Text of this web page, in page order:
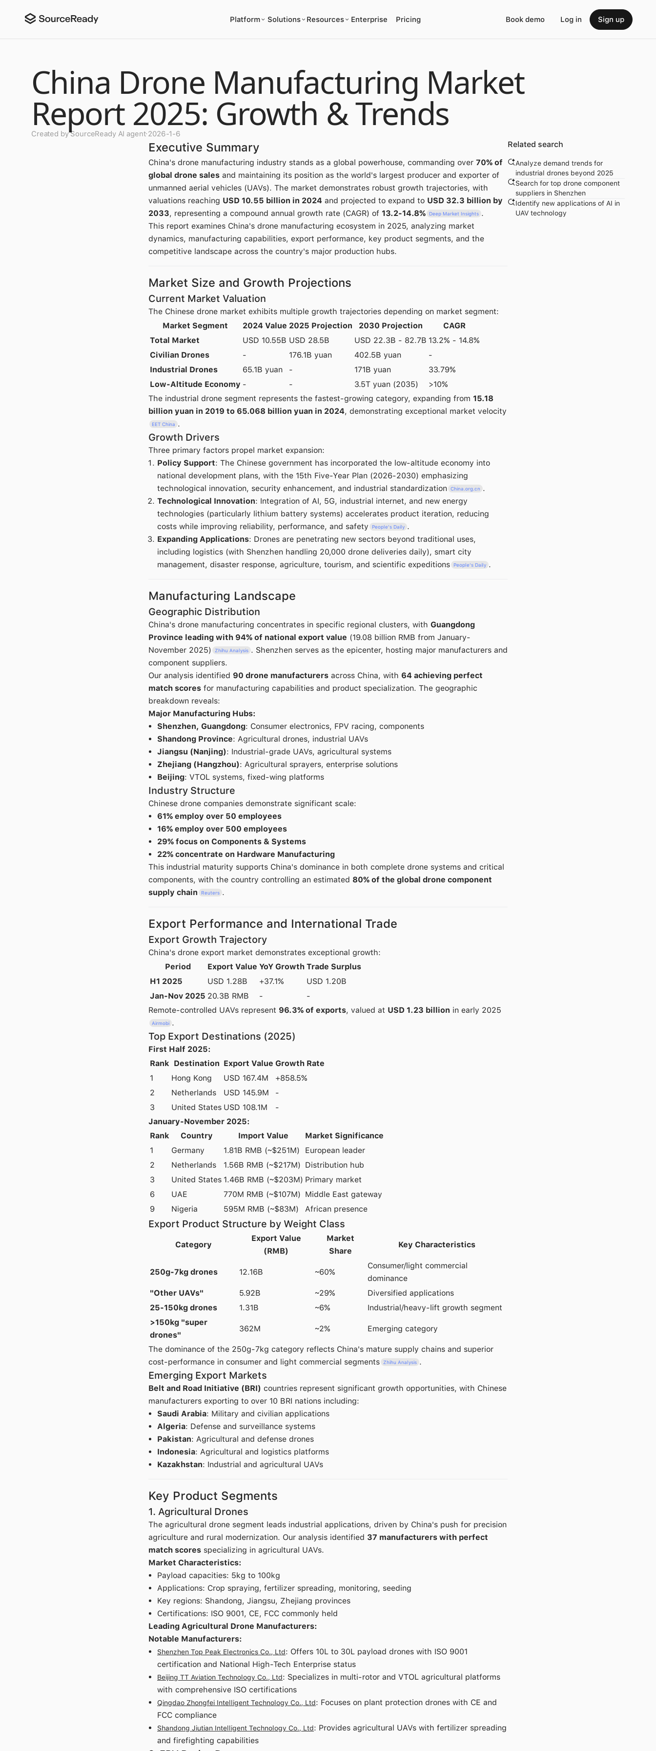
Platform Solutions Resources Enterprise Pricing Book demo Log in Sign up
China Drone Manufacturing Market
Report 2025: Growth & Trends
Created by SourceReady AI agent·2026-1-6
Executive Summary
China's drone manufacturing industry stands as a global powerhouse, commanding over 70% of
global drone sales and maintaining its position as the world's largest producer and exporter of
unmanned aerial vehicles (UAVs). The market demonstrates robust growth trajectories, with
valuations reaching USD 10.55 billion in 2024 and projected to expand to USD 32.3 billion by
2033, representing a compound annual growth rate (CAGR) of 13.2-14.8% Deep Market Insights .
This report examines China's drone manufacturing ecosystem in 2025, analyzing market
dynamics, manufacturing capabilities, export performance, key product segments, and the
competitive landscape across the country's major production hubs.
Market Size and Growth Projections
Current Market Valuation
The Chinese drone market exhibits multiple growth trajectories depending on market segment:
Market Segment
2024 Value 2025 Projection 2030 Projection
CAGR
Total Market
USD 10.55B USD 28.5B USD 22.3B - 82.7B 13.2% - 14.8%
Civilian Drones
- 176.1B yuan 402.5B yuan
-
Industrial Drones
65.1B yuan - 171B yuan
33.79%
Low-Altitude Economy - - 3.5T yuan (2035)
>10%
The industrial drone segment represents the fastest-growing category, expanding from 15.18
billion yuan in 2019 to 65.068 billion yuan in 2024, demonstrating exceptional market velocity
EET China .
Growth Drivers
Three primary factors propel market expansion:
Policy Support: The Chinese government has incorporated the low-altitude economy into
national development plans, with the 15th Five-Year Plan (2026-2030) emphasizing
technological innovation, security enhancement, and industrial standardization China.org.cn .
Technological Innovation: Integration of AI, 5G, industrial internet, and new energy
technologies (particularly lithium battery systems) accelerates product iteration, reducing
costs while improving reliability, performance, and safety
People's Daily .
Expanding Applications: Drones are penetrating new sectors beyond traditional uses,
including logistics (with Shenzhen handling 20,000 drone deliveries daily), smart city
management, disaster response, agriculture, tourism, and scientific expeditions
People's Daily .
Manufacturing Landscape
Geographic Distribution
China's drone manufacturing concentrates in specific regional clusters, with Guangdong
Province leading with 94% of national export value (19.08 billion RMB from January-
November 2025)
Zhihu Analysis . Shenzhen serves as the epicenter, hosting major manufacturers and
component suppliers.
Our analysis identified 90 drone manufacturers across China, with 64 achieving perfect
match scores for manufacturing capabilities and product specialization. The geographic
breakdown reveals:
Major Manufacturing Hubs:
Shenzhen, Guangdong: Consumer electronics, FPV racing, components
Shandong Province: Agricultural drones, industrial UAVs
Jiangsu (Nanjing): Industrial-grade UAVs, agricultural systems
Zhejiang (Hangzhou): Agricultural sprayers, enterprise solutions
Beijing: VTOL systems, fixed-wing platforms
Industry Structure
Chinese drone companies demonstrate significant scale:
61% employ over 50 employees
16% employ over 500 employees
29% focus on Components & Systems
22% concentrate on Hardware Manufacturing
This industrial maturity supports China's dominance in both complete drone systems and critical
components, with the country controlling an estimated 80% of the global drone component
supply chain
Reuters .
Export Performance and International Trade
Export Growth Trajectory
China's drone export market demonstrates exceptional growth:
Period
Export Value YoY Growth Trade Surplus
H1 2025
USD 1.28B +37.1%
USD 1.20B
Jan-Nov 2025 20.3B RMB -
-
Remote-controlled UAVs represent 96.3% of exports, valued at USD 1.23 billion in early 2025
Airmobi .
Top Export Destinations (2025)
First Half 2025:
Rank Destination Export Value Growth Rate
1
Hong Kong USD 167.4M
+858.5%
2
Netherlands USD 145.9M
-
3
United States USD 108.1M
-
January-November 2025:
Rank
Country Import Value
Market Significance
1
Germany 1.81B RMB (~$251M)
European leader
2
Netherlands 1.56B RMB (~$217M) Distribution hub
3
United States 1.46B RMB (~$203M) Primary market
6
UAE 770M RMB (~$107M) Middle East gateway
9
Nigeria 595M RMB (~$83M) African presence
Export Product Structure by Weight Class
Category
Export Value
(RMB)
Market
Share
Key Characteristics
250g-7kg drones 12.16B ~60%
Consumer/light commercial
dominance
"Other UAVs"
5.92B ~29%
Diversified applications
25-150kg drones
1.31B ~6%
Industrial/heavy-lift growth segment
>150kg "super
drones"
362M ~2% Emerging category
The dominance of the 250g-7kg category reflects China's mature supply chains and superior
cost-performance in consumer and light commercial segments
Zhihu Analysis .
Emerging Export Markets
Belt and Road Initiative (BRI) countries represent significant growth opportunities, with Chinese
manufacturers exporting to over 10 BRI nations including:
Saudi Arabia: Military and civilian applications
Algeria: Defense and surveillance systems
Pakistan: Agricultural and defense drones
Indonesia: Agricultural and logistics platforms
Kazakhstan: Industrial and agricultural UAVs
Key Product Segments
1. Agricultural Drones
The agricultural drone segment leads industrial applications, driven by China's push for precision
agriculture and rural modernization. Our analysis identified 37 manufacturers with perfect
match scores specializing in agricultural UAVs.
Market Characteristics:
Payload capacities: 5kg to 100kg
Applications: Crop spraying, fertilizer spreading, monitoring, seeding
Key regions: Shandong, Jiangsu, Zhejiang provinces
Certifications: ISO 9001, CE, FCC commonly held
Leading Agricultural Drone Manufacturers:
Notable Manufacturers:
Shenzhen Top Peak Electronics Co., Ltd: Offers 10L to 30L payload drones with ISO 9001
certification and National High-Tech Enterprise status
Beijing TT Aviation Technology Co., Ltd: Specializes in multi-rotor and VTOL agricultural platforms
with comprehensive ISO certifications
Qingdao Zhongfei Intelligent Technology Co., Ltd: Focuses on plant protection drones with CE and
FCC compliance
Shandong Jiutian Intelligent Technology Co., Ltd: Provides agricultural UAVs with fertilizer spreading
and firefighting capabilities
Related search
Analyze demand trends for
industrial drones beyond 2025
Search for top drone component
suppliers in Shenzhen
Identify new applications of AI in
UAV technology